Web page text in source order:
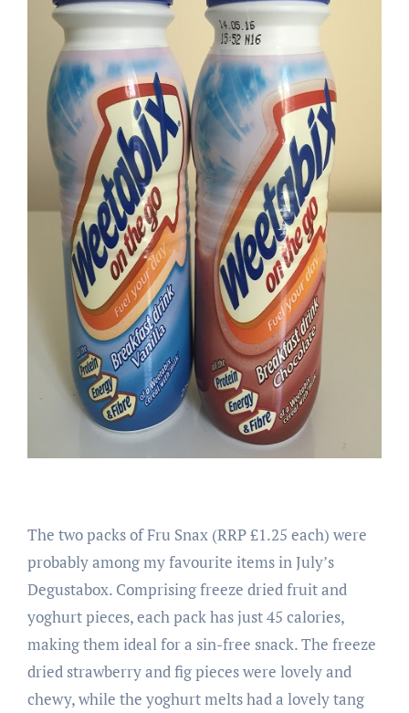
The two packs of Fru Snax (RRP £1.25 each) were
probably among my favourite items in July’s
Degustabox. Comprising freeze dried fruit and
yoghurt pieces, each pack has just 45 calories,
making them ideal for a sin-free snack. The freeze
dried strawberry and fig pieces were lovely and
chewy, while the yoghurt melts had a lovely tang